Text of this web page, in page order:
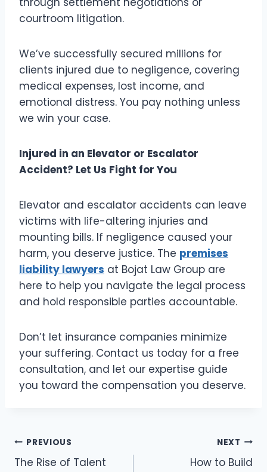
courtroom litigation.
We’ve successfully secured millions for
clients injured due to negligence, covering
medical expenses, lost income, and
emotional distress. You pay nothing unless
we win your case.
Injured in an Elevator or Escalator
Accident? Let Us Fight for You
Elevator and escalator accidents can leave
victims with life-altering injuries and
mounting bills. If negligence caused your
harm, you deserve justice. The premises
liability lawyers at Bojat Law Group are
here to help you navigate the legal process
and hold responsible parties accountable.
Don’t let insurance companies minimize
your suffering. Contact us today for a free
consultation, and let our expertise guide
you toward the compensation you deserve.
Post
PREVIOUS
The Rise of Talent
NEXT
How to Build